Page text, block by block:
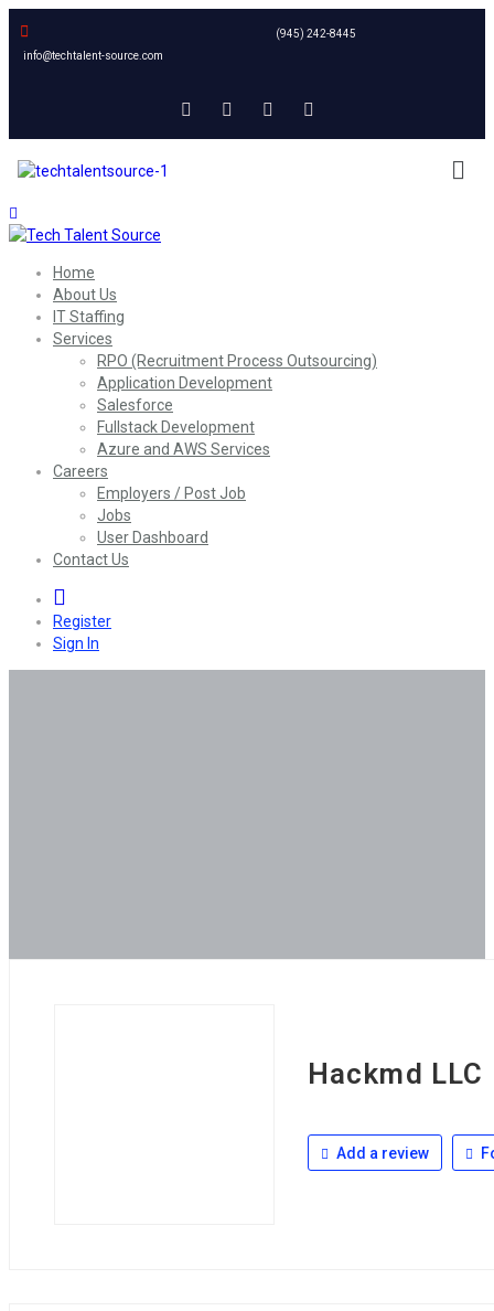
info@techtalent-source.com
(945) 242-8445
Home
About Us
IT Staffing
Services
RPO (Recruitment Process Outsourcing)
Application Development
Salesforce
Fullstack Development
Azure and AWS Services
Careers
Employers / Post Job
Jobs
User Dashboard
Contact Us
Register
Sign In
Hackmd LLC
Add a review